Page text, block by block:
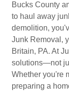
Bucks County
to haul away
demolition,
Junk Removal,
Britain, PA. At
solutions—not
Whether you're
preparing a